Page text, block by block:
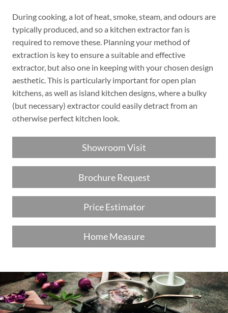
During cooking, a lot of heat, smoke, steam, and odours are
typically produced, and so a kitchen extractor fan is
required to remove these. Planning your method of
extraction is key to ensure a suitable and effective
extractor, but also one in keeping with your chosen design
aesthetic. This is particularly important for open plan
kitchens, as well as island kitchen designs, where a bulky
(but necessary) extractor could easily detract from an
otherwise perfect kitchen look.
Showroom Visit
Brochure Request
Price Estimator
Home Measure